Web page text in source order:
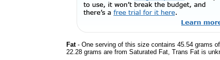
Fat- One serving of this size contains 45.54 grams
22.28 grams are from Saturated Fat, Trans Fat is